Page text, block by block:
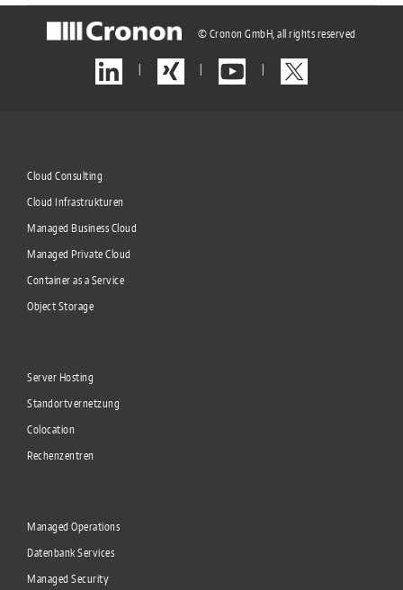
© Cronon GmbH, all rights reserved
Cloud Consulting
Cloud Infrastrukturen
Managed Business Cloud
Managed Private Cloud
Container as a Service
Object Storage
Server Hosting
Standortvernetzung
Colocation
Rechenzentren
Managed Operations
Datenbank Services
Managed Security